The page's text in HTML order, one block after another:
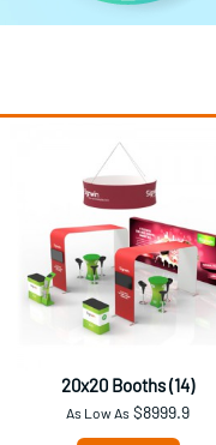
20x20 Booths (14)
As Low As $8999.9